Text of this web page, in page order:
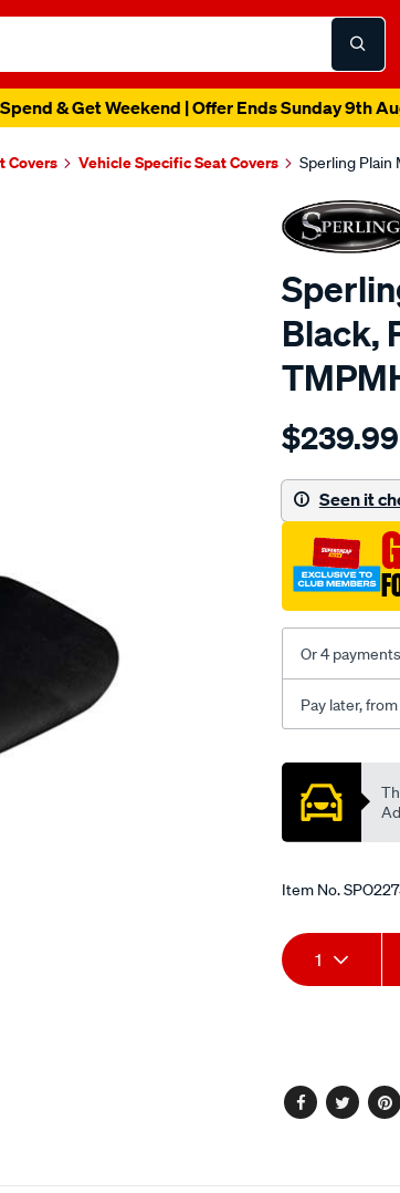
& Get Weekend | Offer Ends Sunday 9th
Covers Vehicle Specific Seat Covers Sperling Plain
Black,
Details
tm-
mesh-
black-
front-
-
front/
$239.99
Seen it
Or 4
Pay later,
Item No.
Add
to
Product
Actions
1
Facebook
Twitter